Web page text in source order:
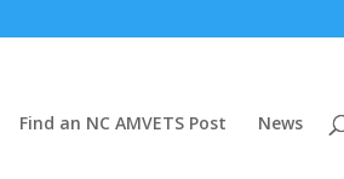
Find an NC AMVETS Post News